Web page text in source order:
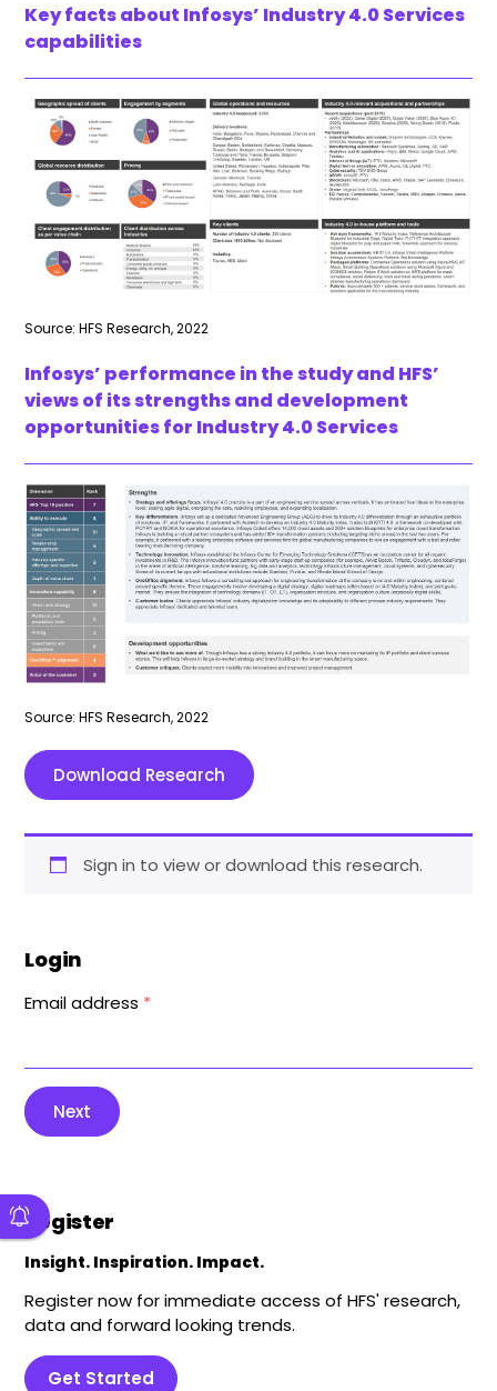
Key facts about Infosys’ Industry 4.0 Services
capabilities
Source: HFS Research, 2022
Infosys’ performance in the study and HFS’
views of its strengths and development
opportunities for Industry 4.0 Services
Source: HFS Research, 2022
Download Research
Sign in to view or download this research.
Login
Email address *
Next
Register
Insight. Inspiration. Impact.
Register now for immediate access of HFS' research,
data and forward looking trends.
Get Started